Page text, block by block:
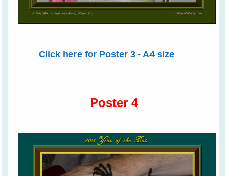
Click here for Poster 3 - A4 size
Poster 4